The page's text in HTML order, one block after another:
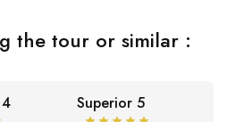
the tour or similar :
Superior 5